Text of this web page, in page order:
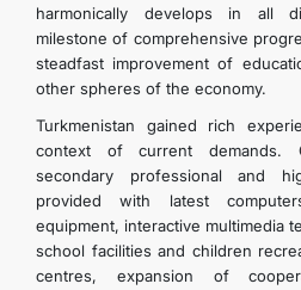
harmonically develops in all
milestone of comprehensive
steadfast improvement of
other spheres of the economy.
Turkmenistan gained rich
context of current demands.
secondary professional and
provided with latest
equipment, interactive multimedia
school facilities and children
centres, expansion of